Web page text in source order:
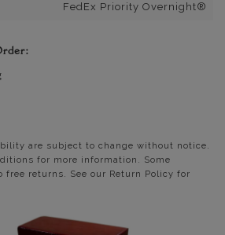
FedEx Priority Overnight®
are subject to change without notice.
for more information. Some
returns. See our Return Policy for